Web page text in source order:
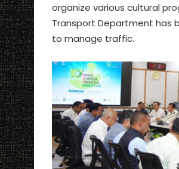
organize various cultural
Transport Department has
to manage traffic.